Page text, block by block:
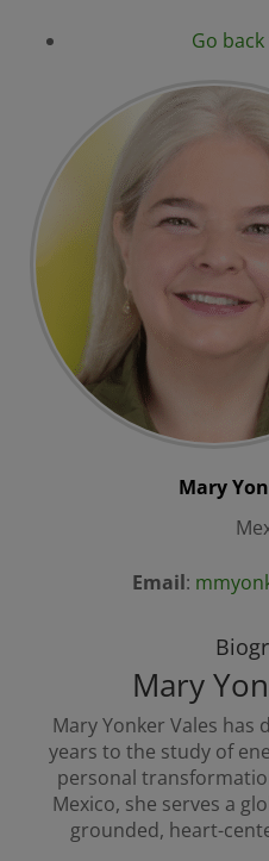
Go
Mary
Email:
Mary
Mary Yonker Vales has
years to the study of
personal
Mexico, she serves a
grounded, heart-